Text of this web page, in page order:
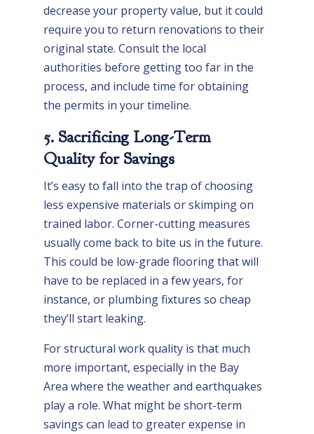
decrease your property value, but it could
require you to return renovations to their
original state. Consult the local
authorities before getting too far in the
process, and include time for obtaining
the permits in your timeline.
5. Sacrificing Long-Term
Quality for Savings
It’s easy to fall into the trap of choosing
less expensive materials or skimping on
trained labor. Corner-cutting measures
usually come back to bite us in the future.
This could be low-grade flooring that will
have to be replaced in a few years, for
instance, or plumbing fixtures so cheap
they’ll start leaking.
For structural work quality is that much
more important, especially in the Bay
Area where the weather and earthquakes
play a role. What might be short-term
savings can lead to greater expense in